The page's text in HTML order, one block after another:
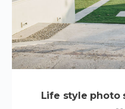
Life style photo